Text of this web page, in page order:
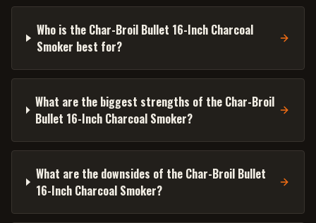
Who is the Char-Broil Bullet 16-Inch Charcoal
Smoker best for?
What are the biggest strengths of the Char-Broil
Bullet 16-Inch Charcoal Smoker?
What are the downsides of the Char-Broil Bullet
16-Inch Charcoal Smoker?